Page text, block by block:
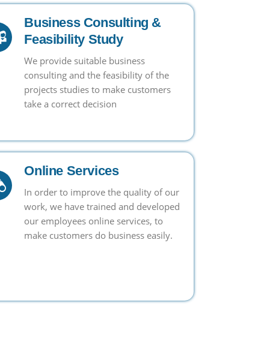
Business Consulting &
Feasibility Study
We provide suitable business
consulting and the feasibility of the
projects studies to make customers
take a correct decision
Online Services
In order to improve the quality of our
work, we have trained and developed
our employees online services, to
make customers do business easily.